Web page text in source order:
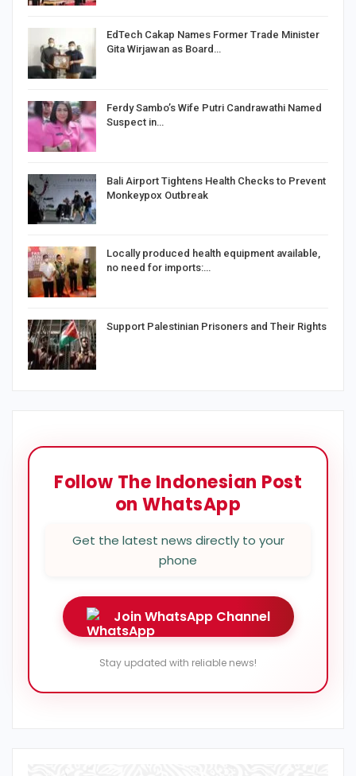
EdTech Cakap Names Former Trade Minister
Gita Wirjawan as Board…
Ferdy Sambo’s Wife Putri Candrawathi Named
Suspect in…
Bali Airport Tightens Health Checks to Prevent
Monkeypox Outbreak
Locally produced health equipment available,
no need for imports:…
Support Palestinian Prisoners and Their Rights
Follow The Indonesian Post
on WhatsApp
Get the latest news directly to your
phone
Join WhatsApp Channel
Stay updated with reliable news!